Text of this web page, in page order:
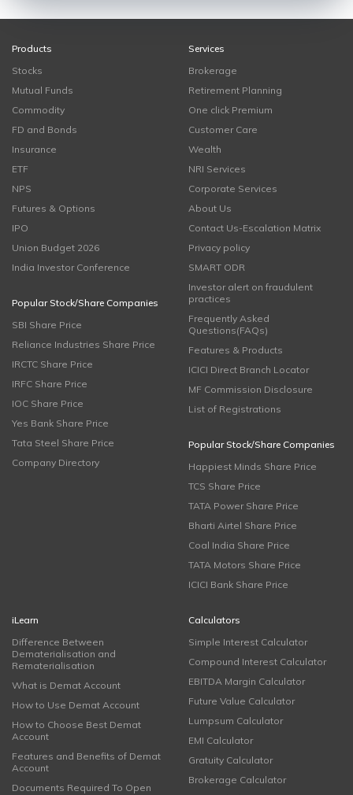
Products
Stocks
Mutual Funds
Commodity
FD and Bonds
Insurance
ETF
NPS
Futures & Options
IPO
Union Budget 2026
India Investor Conference
Popular Stock/Share Companies
SBI Share Price
Reliance Industries Share Price
IRCTC Share Price
IRFC Share Price
IOC Share Price
Yes Bank Share Price
Tata Steel Share Price
Company Directory
Services
Brokerage
Retirement Planning
One click Premium
Customer Care
Wealth
NRI Services
Corporate Services
About Us
Contact Us-Escalation Matrix
Privacy policy
SMART ODR
Investor alert on fraudulent
practices
Frequently Asked
Questions(FAQs)
Features & Products
ICICI Direct Branch Locator
MF Commission Disclosure
List of Registrations
Popular Stock/Share Companies
Happiest Minds Share Price
TCS Share Price
TATA Power Share Price
Bharti Airtel Share Price
Coal India Share Price
TATA Motors Share Price
ICICI Bank Share Price
iLearn
Difference Between
Dematerialisation and
Rematerialisation
What is Demat Account
How to Use Demat Account
How to Choose Best Demat
Account
Features and Benefits of Demat
Account
Documents Required To Open
Calculators
Simple Interest Calculator
Compound Interest Calculator
EBITDA Margin Calculator
Future Value Calculator
Lumpsum Calculator
EMI Calculator
Gratuity Calculator
Brokerage Calculator